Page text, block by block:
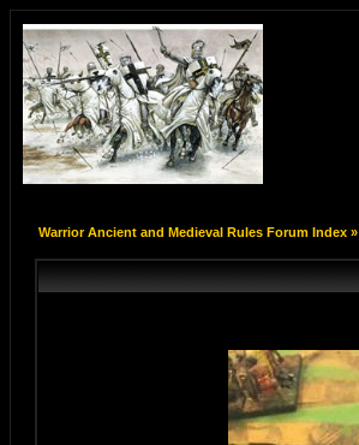
Warrior Ancient and Medieval Rules Forum Index»